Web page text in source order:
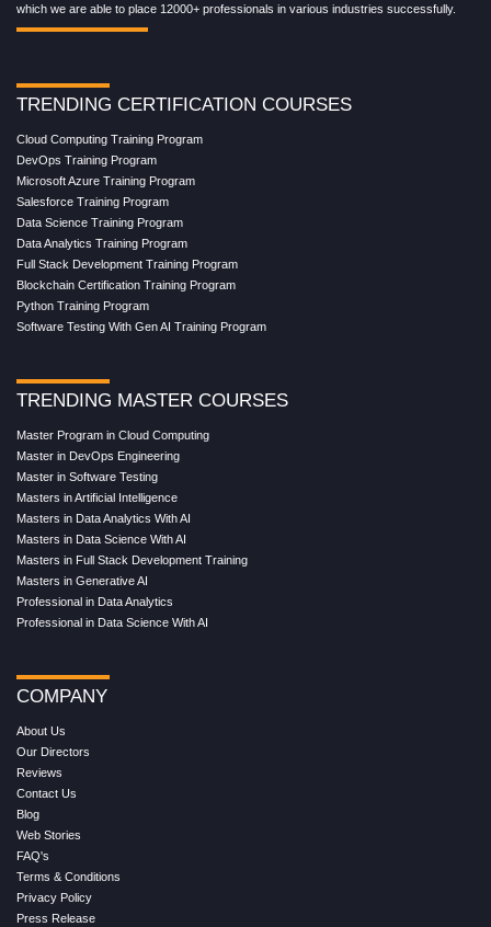
which we are able to place 12000+ professionals in various industries successfully.
TRENDING CERTIFICATION COURSES
Cloud Computing Training Program
DevOps Training Program
Microsoft Azure Training Program
Salesforce Training Program
Data Science Training Program
Data Analytics Training Program
Full Stack Development Training Program
Blockchain Certification Training Program
Python Training Program
Software Testing With Gen AI Training Program
TRENDING MASTER COURSES
Master Program in Cloud Computing
Master in DevOps Engineering
Master in Software Testing
Masters in Artificial Intelligence
Masters in Data Analytics With AI
Masters in Data Science With AI
Masters in Full Stack Development Training
Masters in Generative AI
Professional in Data Analytics
Professional in Data Science With AI
COMPANY
About Us
Our Directors
Reviews
Contact Us
Blog
Web Stories
FAQ's
Terms & Conditions
Privacy Policy
Press Release